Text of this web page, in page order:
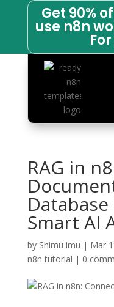
Get 90%
use n8n
RAG in
Smart AI
by Shimu imu | Mar
n8n tutorial | 0